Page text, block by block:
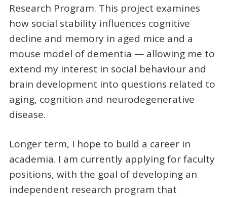
Research Program. This project examines
how social stability influences cognitive
decline and memory in aged mice and a
mouse model of dementia — allowing me to
extend my interest in social behaviour and
brain development into questions related to
aging, cognition and neurodegenerative
disease.
Longer term, I hope to build a career in
academia. I am currently applying for faculty
positions, with the goal of developing an
independent research program that